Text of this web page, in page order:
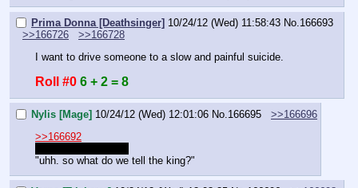
Prima Donna [Deathsinger] 10/24/12 (Wed) 11:58:43 No.166693
>>166726
>>166728
I want to drive someone to a slow and painful suicide.
Roll #0 6 + 2 = 8
Nylis [Mage] 10/24/12 (Wed) 12:01:06 No.166695
>>166696
>>166692
"uhh. so what do we tell the king?"